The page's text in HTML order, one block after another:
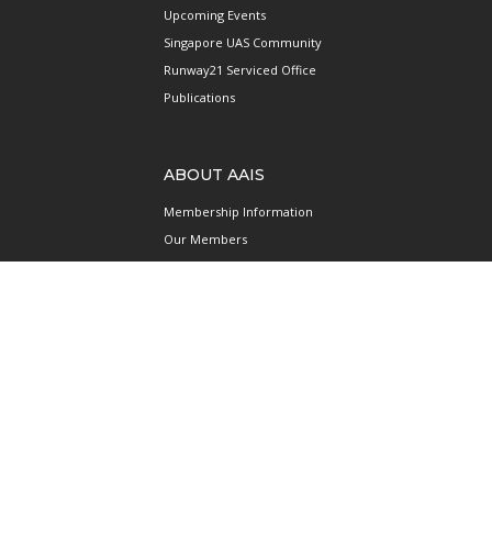
Upcoming Events
Singapore UAS Community
Runway21 Serviced Office
Publications
ABOUT AAIS
Membership Information
Our Members
International AAIS Network